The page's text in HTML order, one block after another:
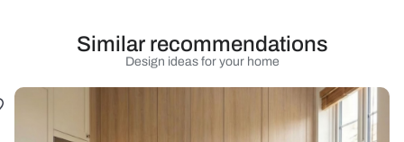
Design ideas for your home
Similar recommendations